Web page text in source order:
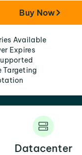
Buy Now
Available
Expires
Datacenter